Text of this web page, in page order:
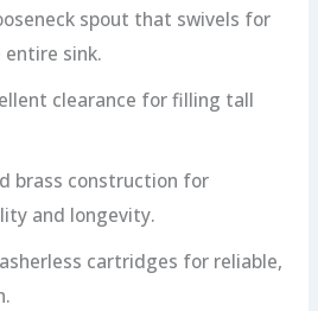
spout that swivels for
entire sink.
clearance for filling tall
brass construction for
and longevity.
cartridges for reliable,